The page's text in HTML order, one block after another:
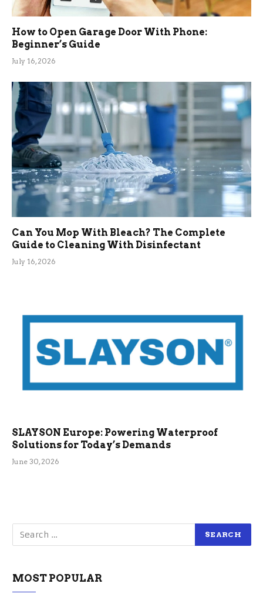
How to Open Garage Door With Phone:
Beginner’s Guide
July 16, 2026
Can You Mop With Bleach? The Complete
Guide to Cleaning With Disinfectant
July 16, 2026
SLAYSON Europe: Powering Waterproof
Solutions for Today’s Demands
June 30, 2026
MOST POPULAR